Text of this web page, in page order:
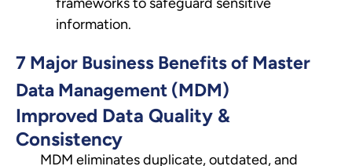
information.
7 Major Business Benefits of Master
Data Management (MDM)
Improved Data Quality &
Consistency
MDM eliminates duplicate, outdated, and